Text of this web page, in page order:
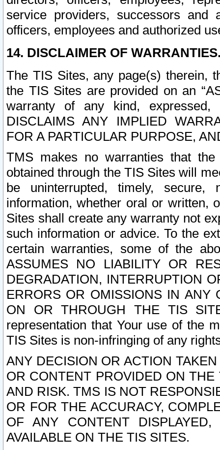
service providers, successors and
officers, employees and authorized
14. DISCLAIMER OF
The TIS Sites, any page(s) therein,
the TIS Sites are provided on an
warranty of any kind, expressed,
DISCLAIMS ANY IMPLIED
FOR A PARTICULAR PURPOSE,
TMS makes no warranties that
obtained through the TIS Sites will
be uninterrupted, timely,
information, whether oral or written,
Sites shall create any warranty not
such information or advice. To the
certain warranties, some of the
ASSUMES NO LIABILITY OR
DEGRADATION, INTERRUPTION
ERRORS OR OMISSIONS IN ANY
ON OR THROUGH THE TIS
representation that Your use of the
TIS Sites is non-infringing of any
ANY DECISION OR ACTION
OR CONTENT PROVIDED ON
AND RISK. TMS IS NOT
OR FOR THE ACCURACY,
OF ANY CONTENT
AVAILABLE ON THE TIS SITES.